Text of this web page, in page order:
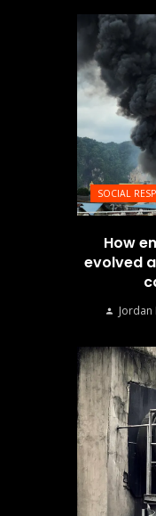
SOCIAL
How
evolved
Jordan